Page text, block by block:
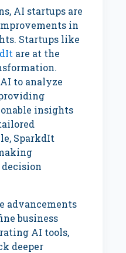
AI startups are
in
Startups like
are at the
to analyze
insights
SparkdIt
advancements
business
AI tools,
deeper